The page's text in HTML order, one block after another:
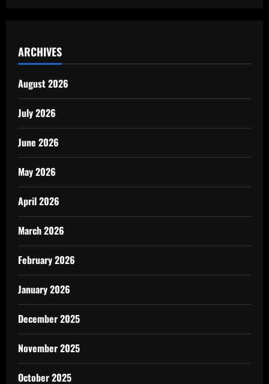
ARCHIVES
August 2026
July 2026
June 2026
May 2026
April 2026
March 2026
February 2026
January 2026
December 2025
November 2025
October 2025